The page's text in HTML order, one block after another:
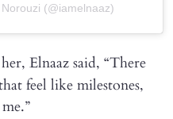
(@iamelnaaz)
Elnaaz said, “There
feel like milestones,